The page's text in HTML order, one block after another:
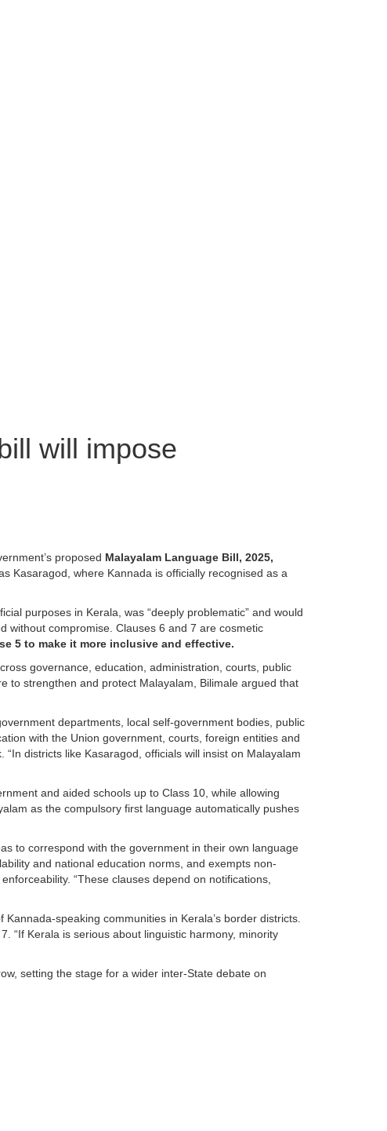
will impose
proposed Malayalam Language Bill, 2025,
Kasaragod, where Kannada is officially recognised as a
purposes in Kerala, was “deeply problematic” and would
without compromise. Clauses 6 and 7 are cosmetic
5 to make it more inclusive and effective.
governance, education, administration, courts, public
to strengthen and protect Malayalam, Bilimale argued that
departments, local self-government bodies, public
with the Union government, courts, foreign entities and
districts like Kasaragod, officials will insist on Malayalam
and aided schools up to Class 10, while allowing
as the compulsory first language automatically pushes
to correspond with the government in their own language
and national education norms, and exempts non-
“These clauses depend on notifications,
speaking communities in Kerala’s border districts.
“If Kerala is serious about linguistic harmony, minority
setting the stage for a wider inter-State debate on